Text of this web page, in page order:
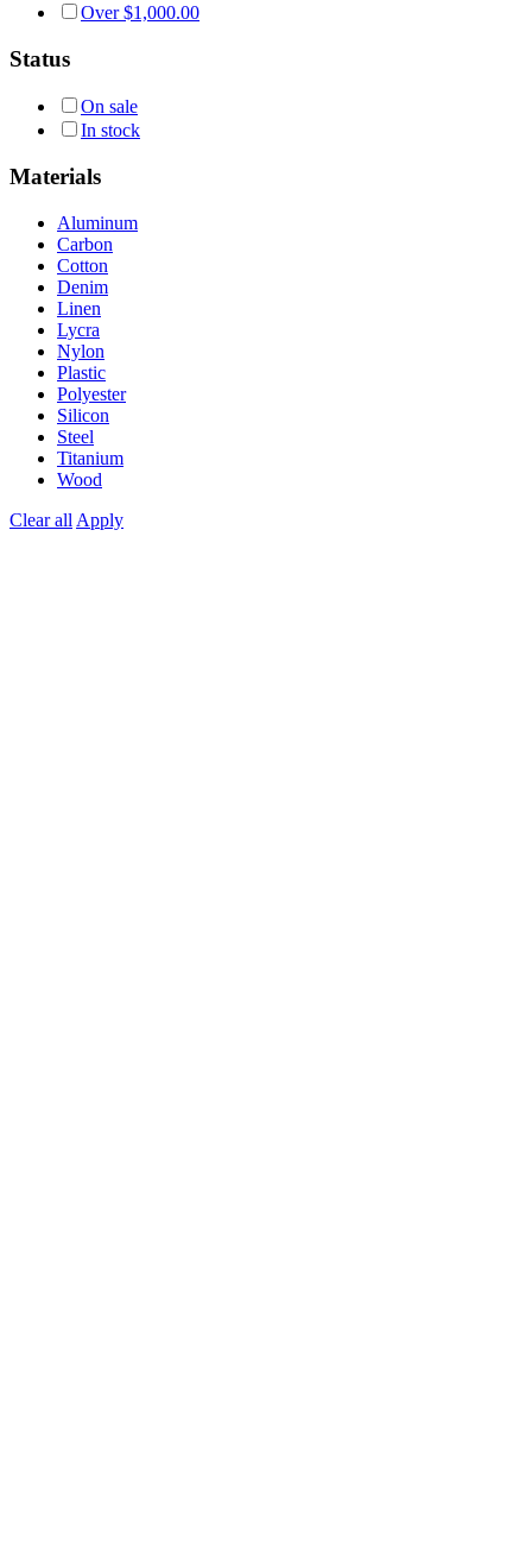
Over$1,000.00
Status
On sale
In stock
Materials
Aluminum
Carbon
Cotton
Denim
Linen
Lycra
Nylon
Plastic
Polyester
Silicon
Steel
Titanium
Wood
Clear all Apply